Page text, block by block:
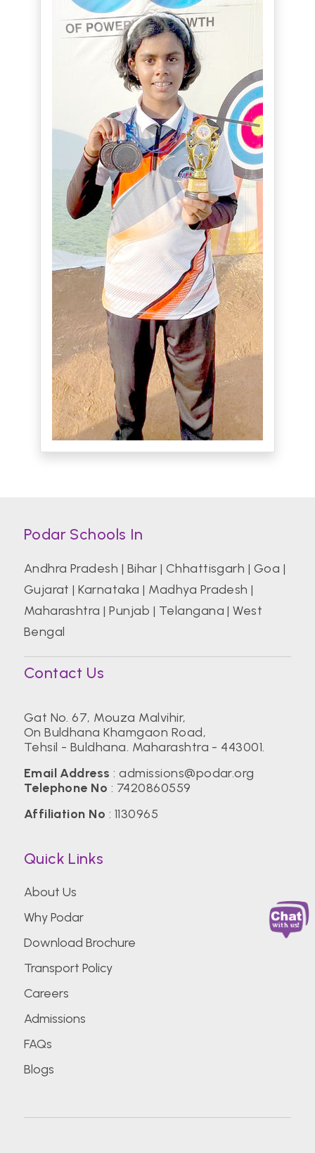
Podar Schools In
Andhra Pradesh | Bihar | Chhattisgarh | Goa |
Gujarat |Karnataka | Madhya Pradesh |
Maharashtra |Punjab | Telangana |West
Bengal
Contact Us
Gat No. 67, Mouza Malvihir,
On Buldhana Khamgaon Road,
Tehsil - Buldhana. Maharashtra - 443001.
Email Address :admissions@podar.org
Telephone No : 7420860559
Affiliation No : 1130965
Quick Links
About Us
Why Podar
Download Brochure
Transport Policy
Careers
Admissions
FAQs
Blogs